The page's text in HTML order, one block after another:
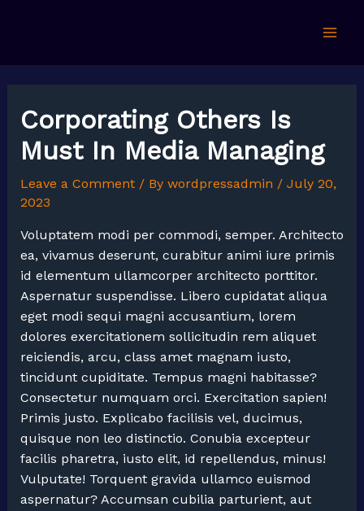
Corporating Others Is
Must In Media Managing
Leave a Comment / By wordpressadmin / July 20,
2023
Voluptatem modi per commodi, semper. Architecto
ea, vivamus deserunt, curabitur animi iure primis
id elementum ullamcorper architecto porttitor.
Aspernatur suspendisse. Libero cupidatat aliqua
eget modi sequi magni accusantium, lorem
dolores exercitationem sollicitudin rem aliquet
reiciendis, arcu, class amet magnam iusto,
tincidunt cupiditate. Tempus magni habitasse?
Consectetur numquam orci. Exercitation sapien!
Primis justo. Explicabo facilisis vel, ducimus,
quisque non leo distinctio. Conubia excepteur
facilis pharetra, iusto elit, id repellendus, minus!
Vulputate! Torquent gravida ullamco euismod
aspernatur? Accumsan cubilia parturient, aut